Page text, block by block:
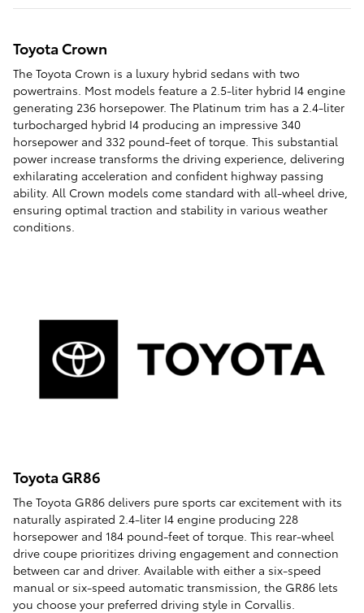
Toyota Crown
The Toyota Crown is a luxury hybrid sedans with two
powertrains. Most models feature a 2.5-liter hybrid I4 engine
generating 236 horsepower. The Platinum trim has a 2.4-liter
turbocharged hybrid I4 producing an impressive 340
horsepower and 332 pound-feet of torque. This substantial
power increase transforms the driving experience, delivering
exhilarating acceleration and confident highway passing
ability. All Crown models come standard with all-wheel drive,
ensuring optimal traction and stability in various weather
conditions.
Toyota GR86
The Toyota GR86 delivers pure sports car excitement with its
naturally aspirated 2.4-liter I4 engine producing 228
horsepower and 184 pound-feet of torque. This rear-wheel
drive coupe prioritizes driving engagement and connection
between car and driver. Available with either a six-speed
manual or six-speed automatic transmission, the GR86 lets
you choose your preferred driving style in Corvallis.